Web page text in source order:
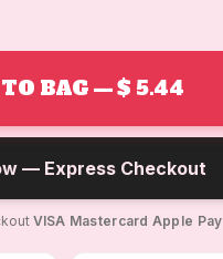
BAG — $ 5.44
— Express Checkout
· VISA Mastercard Apple Pay